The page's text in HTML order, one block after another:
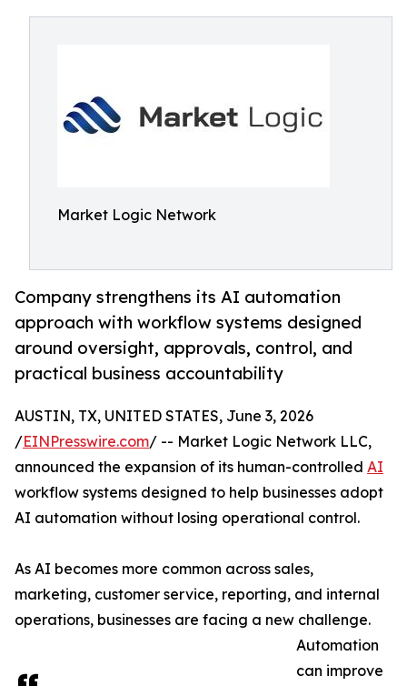
Market Logic Network
Company strengthens its AI automation
approach with workflow systems designed
around oversight, approvals, control, and
practical business accountability
AUSTIN, TX, UNITED STATES, June 3, 2026
/EINPresswire.com/ -- Market Logic Network LLC,
announced the expansion of its human-controlled AI
workflow systems designed to help businesses adopt
AI automation without losing operational control.
As AI becomes more common across sales,
marketing, customer service, reporting, and internal
operations, businesses are facing a new challenge.
Automation
can improve